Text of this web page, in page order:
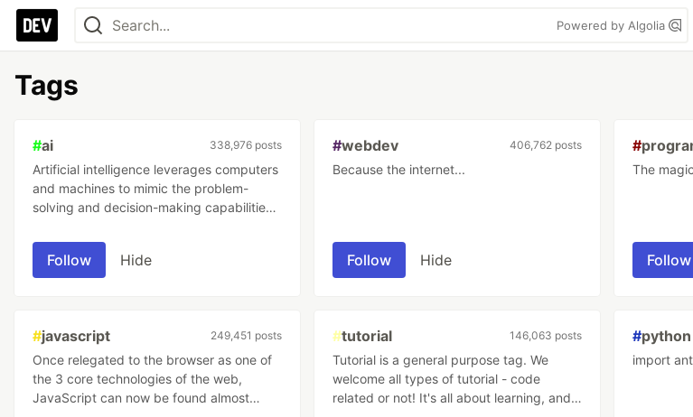
Powered by Algolia
Tags
#ai 338,976 posts
Artificial intelligence leverages computers
and machines to mimic the problem-
solving and decision-making capabilities
Follow Hide
#webdev 406,762 posts
Because the internet...
Follow Hide
#
Follow
#javascript 249,451 posts
Once relegated to the browser as one of
the 3 core technologies of the web,
JavaScript can now be found almost
#tutorial 146,063 posts
Tutorial is a general purpose tag. We
welcome all types of tutorial - code
related or not! It's all about learning, and
#python
import